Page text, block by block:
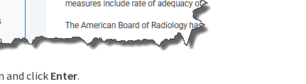
and click Enter.